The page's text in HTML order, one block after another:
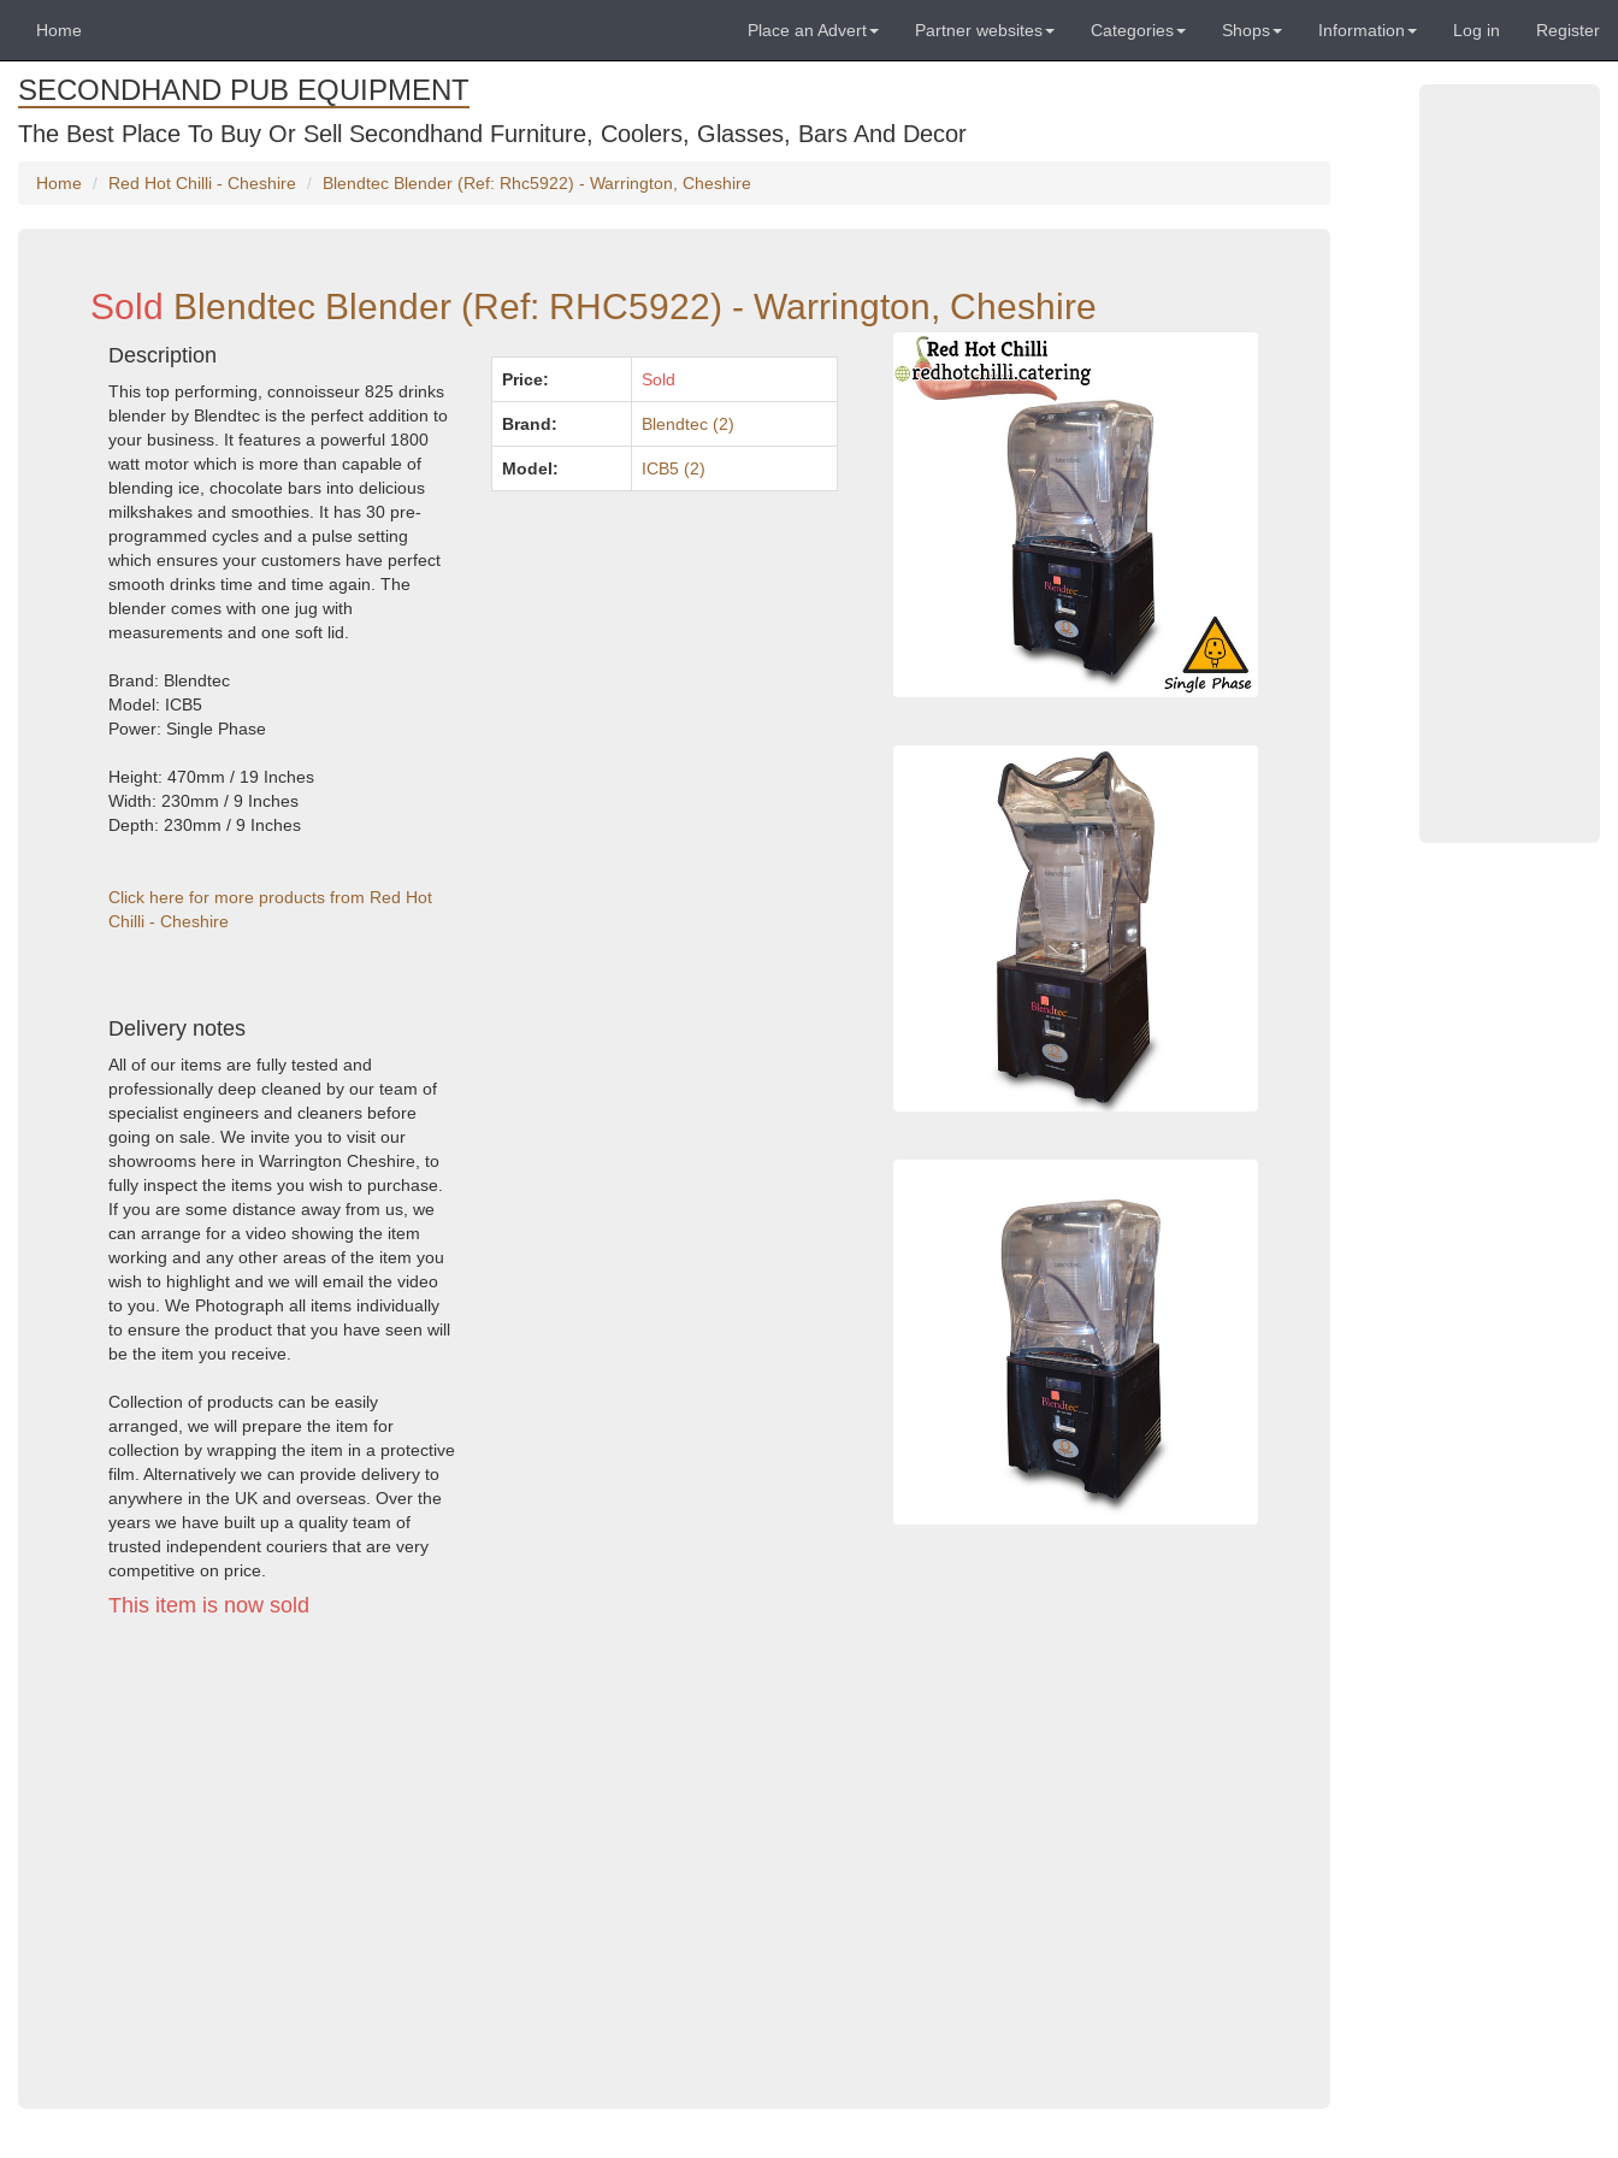
Home Place an Advert Partner websites Categories Shops Information Log in Register
SECONDHAND PUB EQUIPMENT
The Best Place To Buy Or Sell Secondhand Furniture, Coolers, Glasses, Bars And Decor
Home Red Hot Chilli - Cheshire Blendtec Blender (Ref: Rhc5922) - Warrington, Cheshire
Sold Blendtec Blender (Ref: RHC5922) - Warrington, Cheshire
Description
This top performing, connoisseur 825 drinks
blender by Blendtec is the perfect addition to
your business. It features a powerful 1800
watt motor which is more than capable of
blending ice, chocolate bars into delicious
milkshakes and smoothies. It has 30 pre-
programmed cycles and a pulse setting
which ensures your customers have perfect
smooth drinks time and time again. The
blender comes with one jug with
measurements and one soft lid.
Brand: Blendtec
Model: ICB5
Power: Single Phase
Height: 470mm / 19 Inches
Width: 230mm / 9 Inches
Depth: 230mm / 9 Inches
Click here for more products from Red Hot
Chilli - Cheshire
Delivery notes
All of our items are fully tested and
professionally deep cleaned by our team of
specialist engineers and cleaners before
going on sale. We invite you to visit our
showrooms here in Warrington Cheshire, to
fully inspect the items you wish to purchase.
If you are some distance away from us, we
can arrange for a video showing the item
working and any other areas of the item you
wish to highlight and we will email the video
to you. We Photograph all items individually
to ensure the product that you have seen will
be the item you receive.
Collection of products can be easily
arranged, we will prepare the item for
collection by wrapping the item in a protective
film. Alternatively we can provide delivery to
anywhere in the UK and overseas. Over the
years we have built up a quality team of
trusted independent couriers that are very
competitive on price.
This item is now sold
Price: Sold
Brand: Blendtec (2)
Model: ICB5 (2)